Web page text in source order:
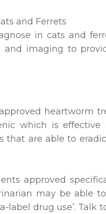
and Ferrets
in cats and
imaging to
heartworm
which is
that are able to
approved
may be able
label drug use’.